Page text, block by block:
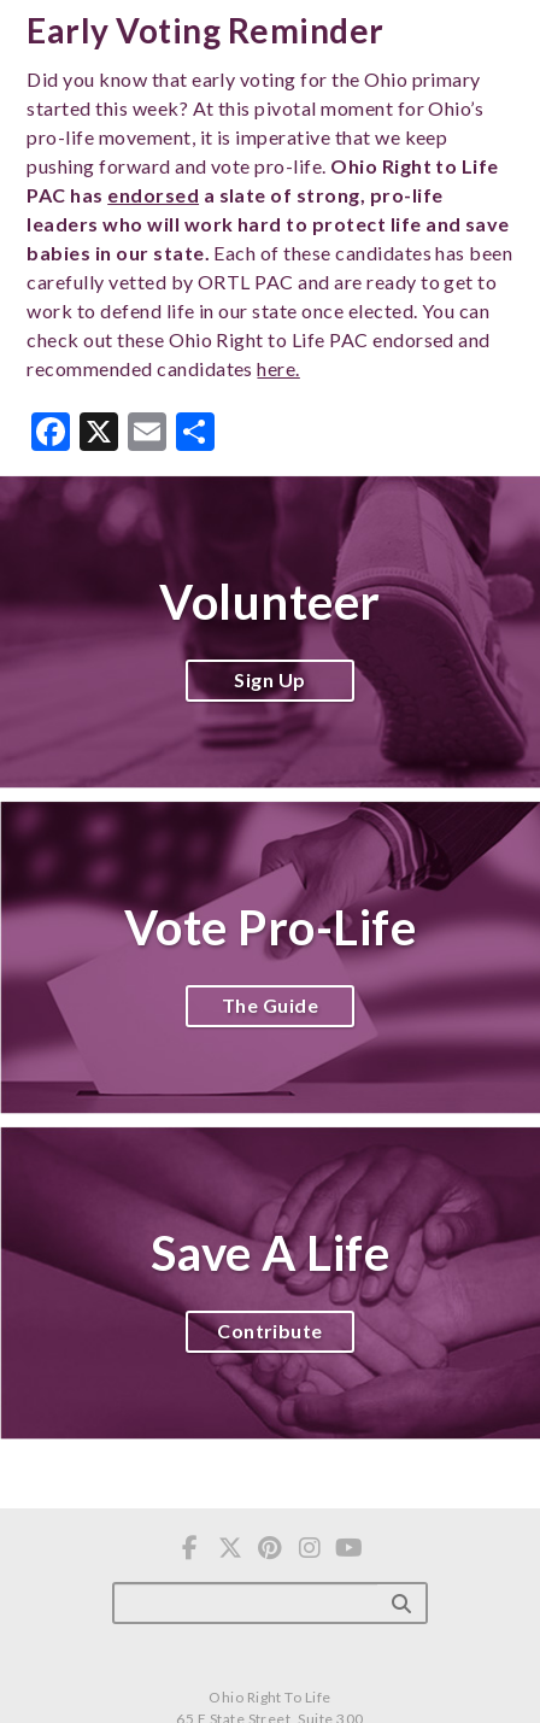
Early Voting Reminder
Did you know that early voting for the Ohio primary
started this week? At this pivotal moment for Ohio’s
pro-life movement, it is imperative that we keep
pushing forward and vote pro-life. Ohio Right to Life
PAC has endorsed a slate of strong, pro-life
leaders who will work hard to protect life and save
babies in our state. Each of these candidates has been
carefully vetted by ORTL PAC and are ready to get to
work to defend life in our state once elected. You can
check out these Ohio Right to Life PAC endorsed and
recommended candidateshere.
Facebook
X Email
Volunteer
Sign Up
Vote Pro-Life
The Guide
Save A Life
Contribute
Ohio Right To Life
65 E State Street, Suite 300